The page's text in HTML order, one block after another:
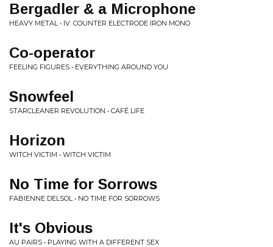
Bergadler & a Microphone
HEAVY METAL • IV: COUNTER ELECTRODE IRON MONO
Co-operator
FEELING FIGURES • EVERYTHING AROUND YOU
Snowfeel
STARCLEANER REVOLUTION • CAFÉ LIFE
Horizon
WITCH VICTIM • WITCH VICTIM
No Time for Sorrows
FABIENNE DELSOL • NO TIME FOR SORROWS
It's Obvious
AU PAIRS • PLAYING WITH A DIFFERENT SEX